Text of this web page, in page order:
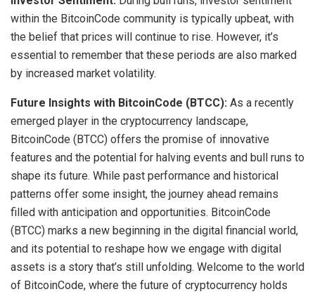
within the BitcoinCode community is typically upbeat, with
the belief that prices will continue to rise. However, it’s
essential to remember that these periods are also marked
by increased market volatility.
Future Insights with BitcoinCode (BTCC): As a recently
emerged player in the cryptocurrency landscape,
BitcoinCode (BTCC) offers the promise of innovative
features and the potential for halving events and bull runs to
shape its future. While past performance and historical
patterns offer some insight, the journey ahead remains
filled with anticipation and opportunities. BitcoinCode
(BTCC) marks a new beginning in the digital financial world,
and its potential to reshape how we engage with digital
assets is a story that’s still unfolding. Welcome to the world
of BitcoinCode, where the future of cryptocurrency holds